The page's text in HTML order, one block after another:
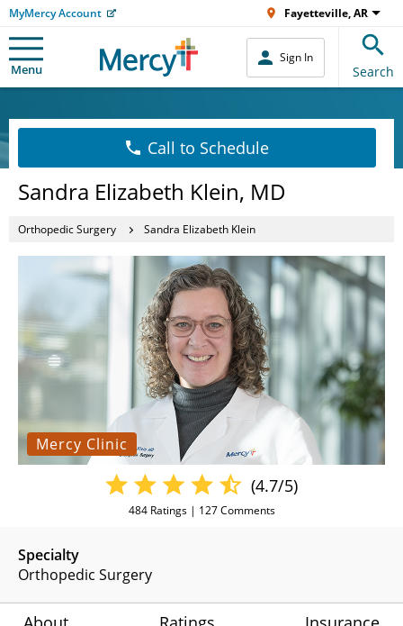
MyMercy Account Fayetteville, AR
Menu
Sign In
Search
Call to Schedule
Sandra Elizabeth Klein, MD
Orthopedic Surgery Sandra Elizabeth Klein
Mercy Clinic
Specialty
Orthopedic Surgery
(4.7/5)
484Ratings | 127Comments